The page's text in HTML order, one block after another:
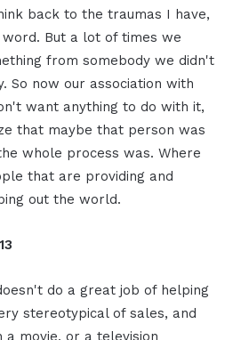
back to the traumas I have,
But a lot of times we
from somebody we didn't
So now our association with
want anything to do with it,
that maybe that person was
whole process was. Where
that are providing and
out the world.
do a great job of helping
stereotypical of sales, and
a movie, or a television